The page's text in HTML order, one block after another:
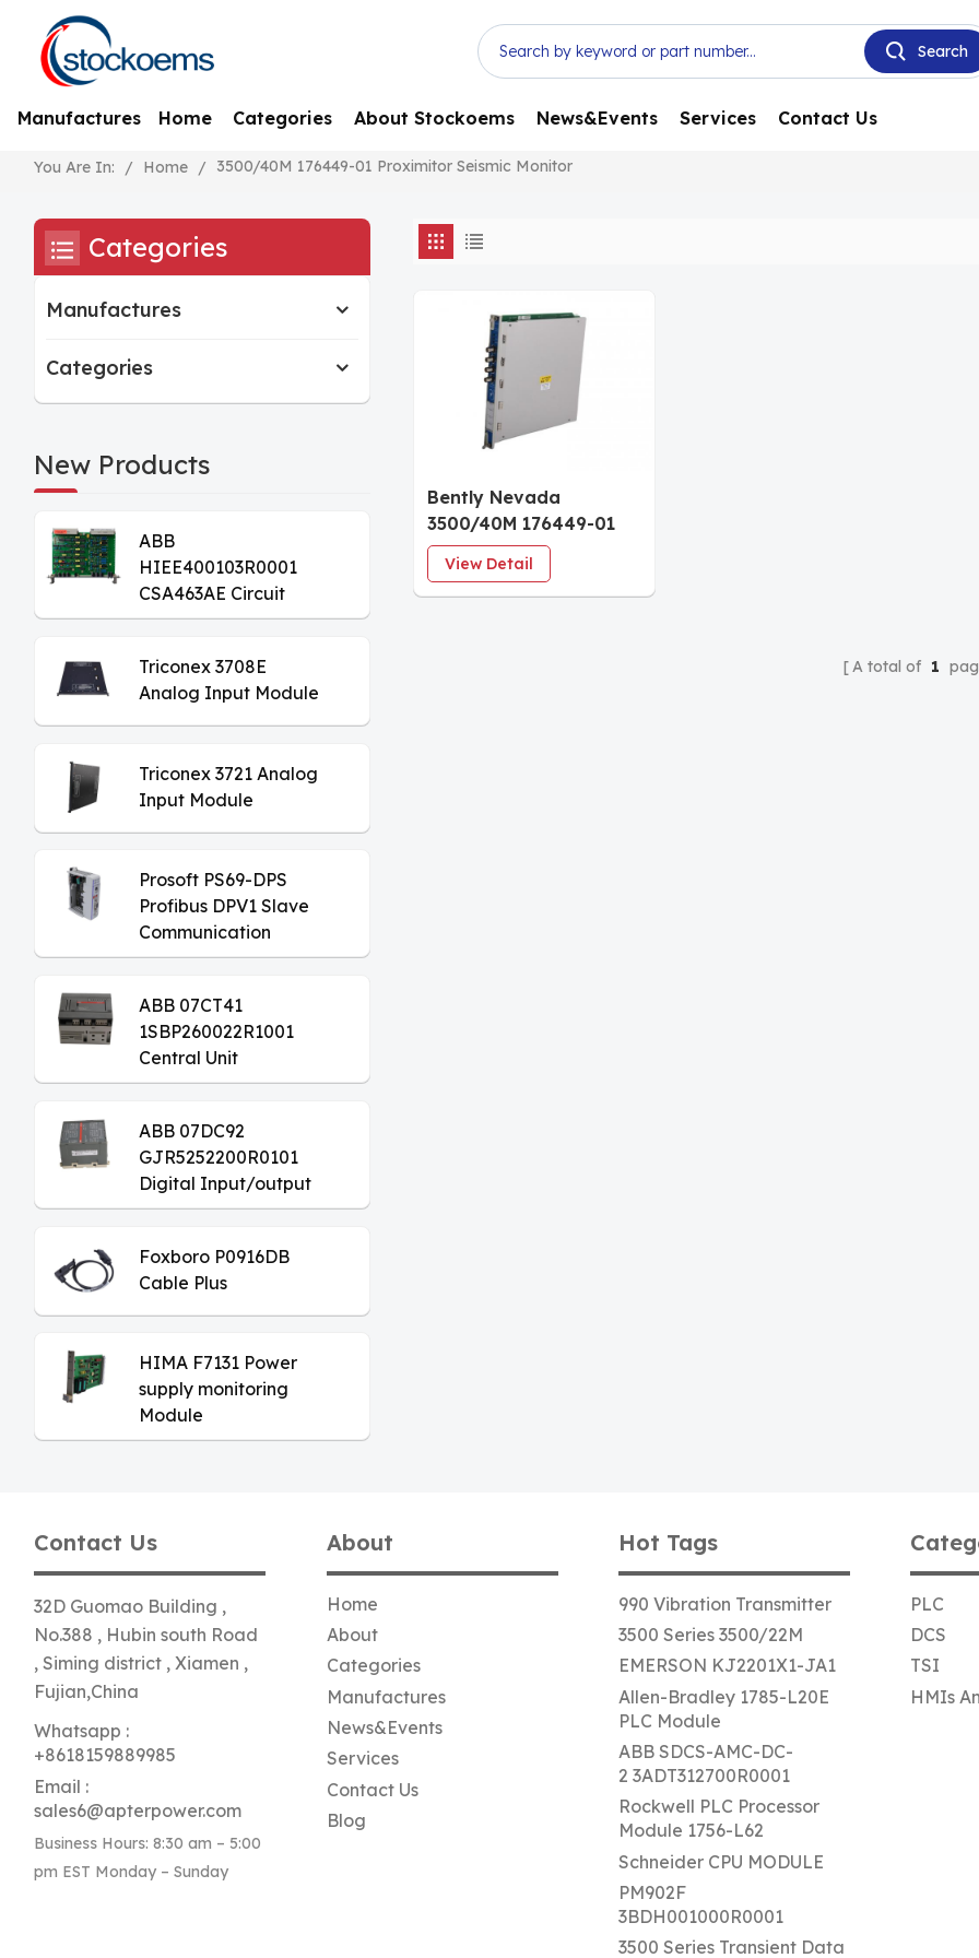
Manufactures Home Categories About Stockoems News&Events Services Contact Us
You Are In: / Home / 3500/40M 176449-01 Proximitor Seismic Monitor
Bently Nevada
3500/40M 176449-01
Proximitor Seismic
Monitor
View Detail
A total of 1
Categories
Manufactures
Categories
New Products
ABB
HIEE400103R0001
CSA463AE Circuit
Board
Triconex 3708E
Analog Input Module
Triconex 3721 Analog
Input Module
Prosoft PS69-DPS
Profibus DPV1 Slave
Communication
Module
ABB 07CT41
1SBP260022R1001
Central Unit
ABB 07DC92
GJR5252200R0101
Digital Input/output
Module
Foxboro P0916DB
Cable Plus
HIMA F7131 Power
supply monitoring
Module
Contact Us
32D Guomao Building ,
No.388 , Hubin south Road
, Siming district , Xiamen ,
Fujian,China
Whatsapp :
+8618159889985
Email :
sales6@apterpower.com
Business Hours: 8:30 am – 5:00
pm EST Monday – Sunday
About
Home
About
Categories
Manufactures
News&Events
Services
Contact Us
Blog
Hot Tags
990 Vibration Transmitter
3500 Series 3500/22M
EMERSON KJ2201X1-JA1
Allen-Bradley 1785-L20E
PLC Module
ABB SDCS-AMC-DC-
2 3ADT312700R0001
Rockwell PLC Processor
Module 1756-L62
Schneider CPU MODULE
PM902F
3BDH001000R0001
3500 Series Transient Data
PLC
DCS
TSI
HMIs